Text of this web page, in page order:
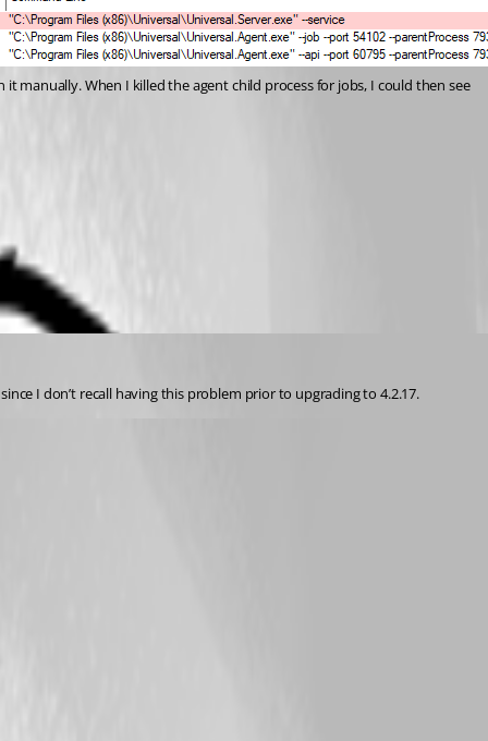
manually. When I killed the agent child process for jobs, I could then see
I don’t recall having this problem prior to upgrading to 4.2.17.